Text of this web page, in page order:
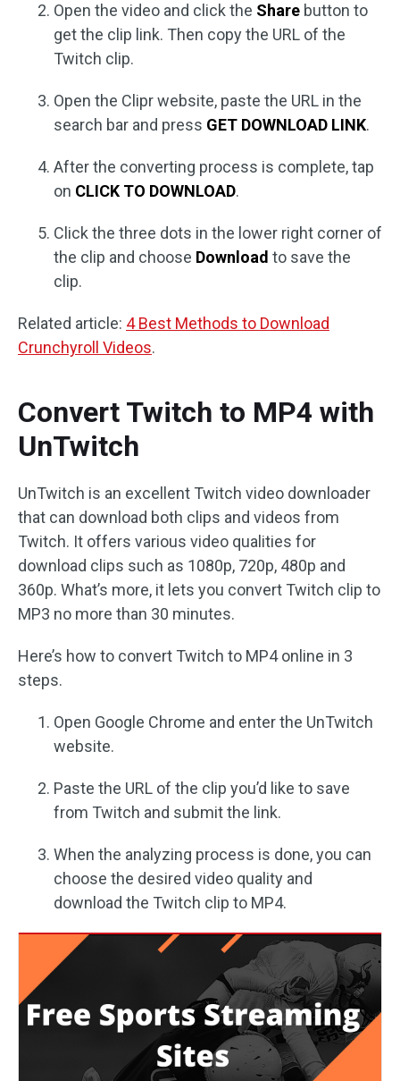
Open the video and click the Share button to
get the clip link. Then copy the URL of the
Twitch clip.
Open the Clipr website, paste the URL in the
search bar and press GET DOWNLOAD LINK.
After the converting process is complete, tap
on CLICK TO DOWNLOAD.
Click the three dots in the lower right corner of
the clip and choose Download to save the
clip.
Related article: 4 Best Methods to Download
Crunchyroll Videos.
Convert Twitch to MP4 with
UnTwitch
UnTwitch is an excellent Twitch video downloader
that can download both clips and videos from
Twitch. It offers various video qualities for
download clips such as 1080p, 720p, 480p and
360p. What’s more, it lets you convert Twitch clip to
MP3 no more than 30 minutes.
Here’s how to convert Twitch to MP4 online in 3
steps.
Open Google Chrome and enter the UnTwitch
website.
Paste the URL of the clip you’d like to save
from Twitch and submit the link.
When the analyzing process is done, you can
choose the desired video quality and
download the Twitch clip to MP4.